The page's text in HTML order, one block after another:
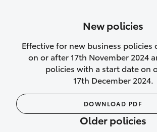
purchase another vehicle.
We’ll cover your car rental
Rental car following
not‑at‑fault collision
New policies
Effective for new business policies
on or after 17th November 2024
policies with a start date on
17th December 2024.
DOWNLOAD PDF
Older policies